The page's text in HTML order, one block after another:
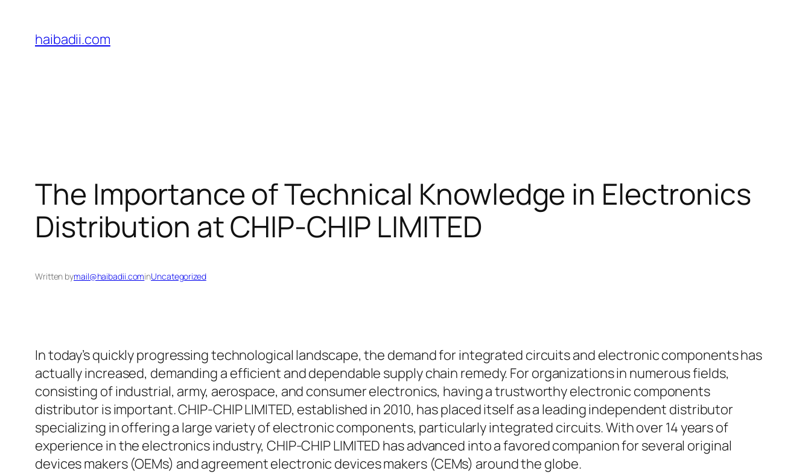
content
haibadii.com
The Importance of Technical Knowledge in Electronics
Distribution at CHIP-CHIP LIMITED
Written bymail@haibadii.cominUncategorized
In today’s quickly progressing technological landscape, the demand for integrated circuits and electronic components has
actually increased, demanding a efficient and dependable supply chain remedy. For organizations in numerous fields,
consisting of industrial, army, aerospace, and consumer electronics, having a trustworthy electronic components
distributor is important. CHIP-CHIP LIMITED, established in 2010, has placed itself as a leading independent distributor
specializing in offering a large variety of electronic components, particularly integrated circuits. With over 14 years of
experience in the electronics industry, CHIP-CHIP LIMITED has advanced into a favored companion for several original
devices makers (OEMs) and agreement electronic devices makers (CEMs) around the globe.